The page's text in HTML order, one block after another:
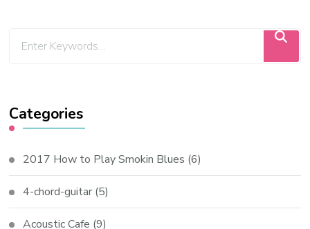
Categories
2017 How to Play Smokin Blues (6)
4-chord-guitar (5)
Acoustic Cafe (9)